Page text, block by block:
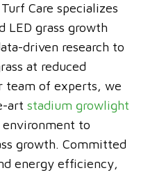
Care specializes
LED grass growth
driven research to
at reduced
team of experts, we
art stadium growlight
to
growth. Committed
energy efficiency,